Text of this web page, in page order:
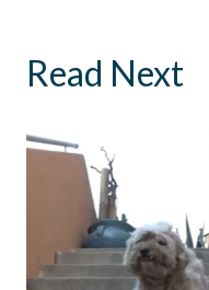
Read Next